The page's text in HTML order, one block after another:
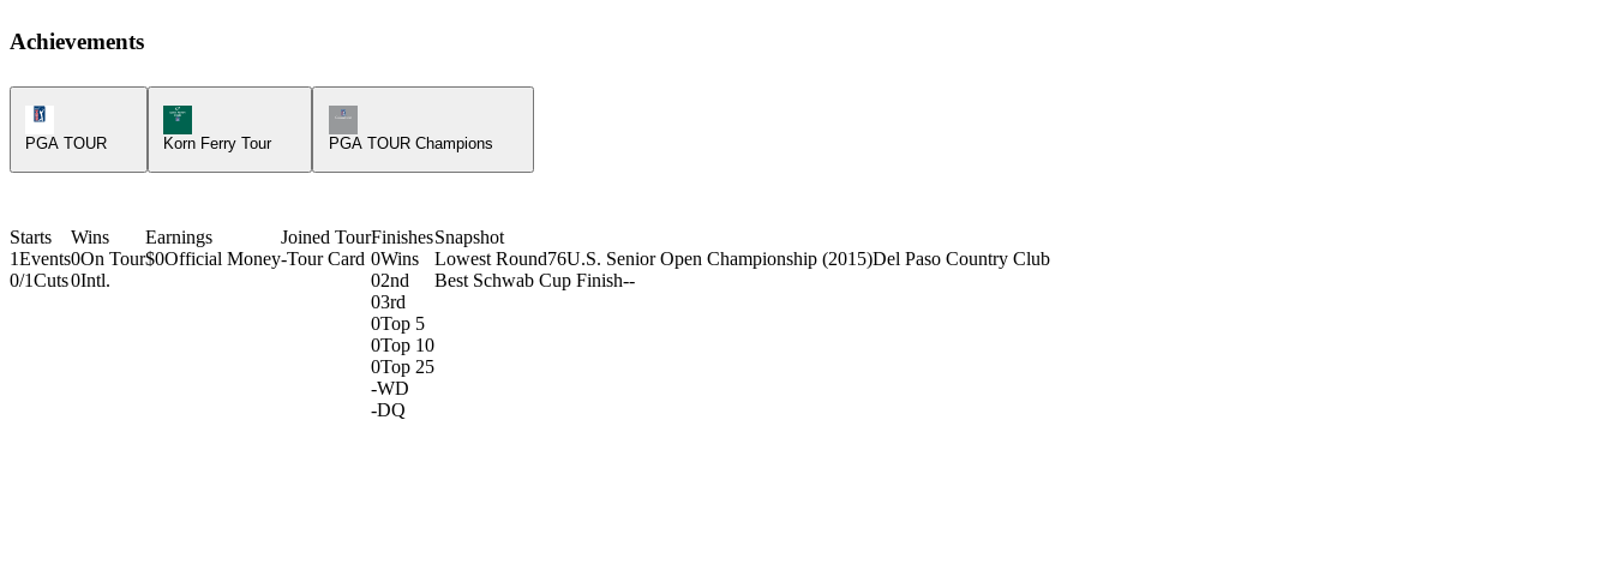
Achievements
PGA TOUR
Korn Ferry Tour Icon
Korn Ferry Tour
Champions Tour Icon
PGA TOUR Champions
Starts
1Events
0/1Cuts
Wins
0On Tour
0Intl.
Earnings
$0Official Money
Joined Tour
-Tour Card
Finishes
0Wins
02nd
03rd
0Top 5
0Top 10
0Top 25
-WD
-DQ
Snapshot
Lowest Round76U.S. Senior Open Championship (2015)Del Paso Country Club
Best Schwab Cup Finish--